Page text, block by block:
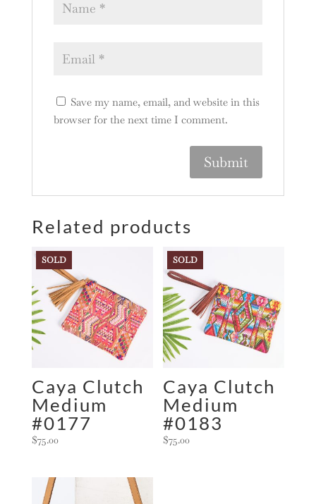
Save my name, email, and website in this
browser for the next time I comment.
t
r
n
a
t
Related products
SOLD
Caya Clutch
Medium
#0177
$75.00
SOLD
Caya Clutch
Medium
#0183
$75.00